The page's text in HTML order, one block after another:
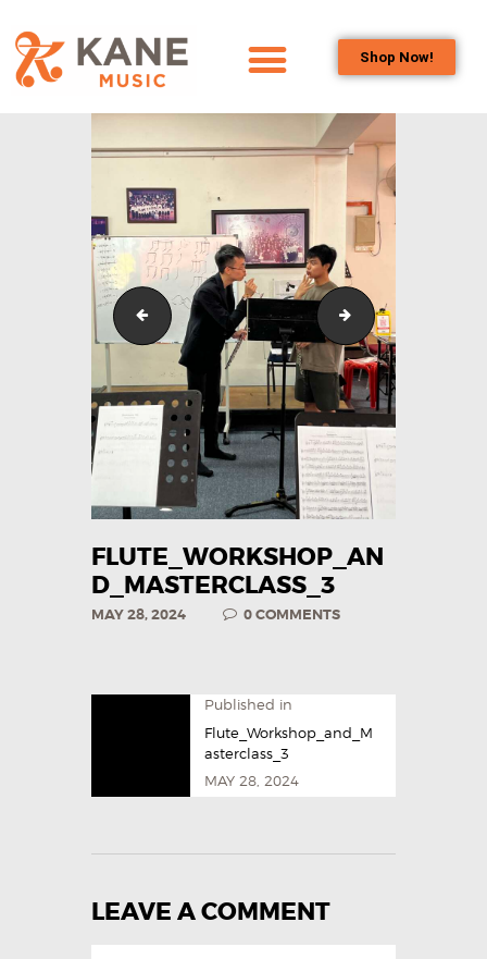
Shop Now!
OUR TEAM
WOODWIND
SERVICES
BRASSWIND
SERVICES
OUTREACH
PROGRAMS
CAREERS
CONTACT US
Flute_Workshop_and_Masterclass_2
FLUTE_WORKSHOP_AN
D_MASTERCLASS_3
MAY 28, 2024 0COMMENTS
Published in
Flute_Workshop_and_M
asterclass_3
MAY 28, 2024
LEAVE A COMMENT